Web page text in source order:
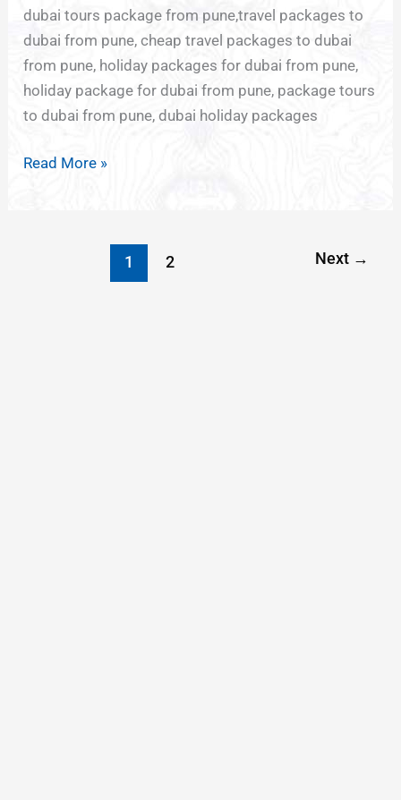
dubai tours package from pune,travel packages to
dubai from pune, cheap travel packages to dubai
from pune, holiday packages for dubai from pune,
holiday package for dubai from pune, package tours
to dubai from pune, dubai holiday packages
Read More »
1 2 Next →